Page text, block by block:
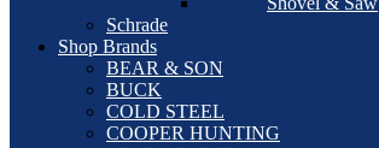
Schrade
Shop Brands
BEAR & SON
BUCK
COLD STEEL
COOPER HUNTING